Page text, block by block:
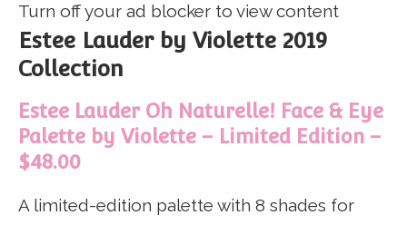
Turn off your ad blocker to view content
Estee Lauder by Violette 2019
Collection
Estee Lauder Oh Naturelle! Face & Eye
Palette by Violette – Limited Edition –
$48.00
A limited-edition palette with 8 shades for